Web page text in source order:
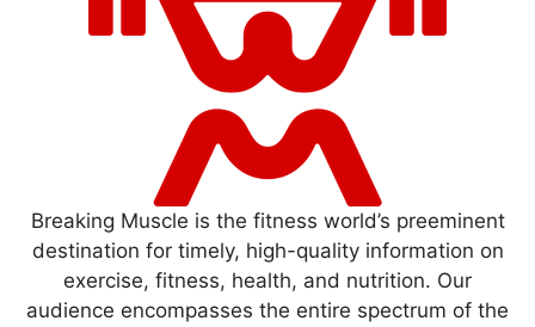
Breaking Muscle is the fitness world’s preeminent
destination for timely, high-quality information on
exercise, fitness, health, and nutrition. Our
audience encompasses the entire spectrum of the